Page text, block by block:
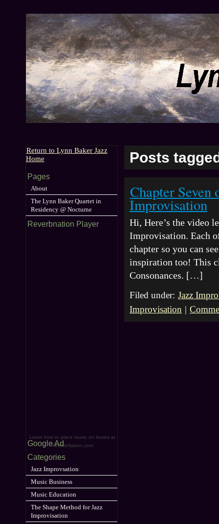
Posts
Chapter Seven
Improvisation
Hi, Here’s the video
Improvisation. Each
chapter so you can
inspiration too! This
Consonances. […]
Filed under: Jazz
Improvisation |
Return to Lynn Baker Jazz
Home
Pages
About
The Lynn Baker Quartet in
Residency @ Nocturne
Reverbnation Player
Learn how to place music on itunes at
ReverbNation.com
Google Ad
Categories
Jazz Improvsation
Music Business
Music Education
The Shape Method for Jazz
Improvisation